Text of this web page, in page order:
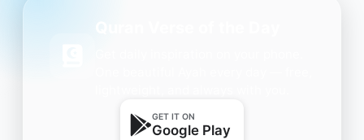
GET IT ON
Google Play